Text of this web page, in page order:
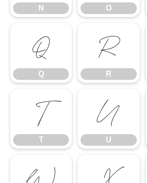
N O
Q
Q
R
R
T
T
U
U